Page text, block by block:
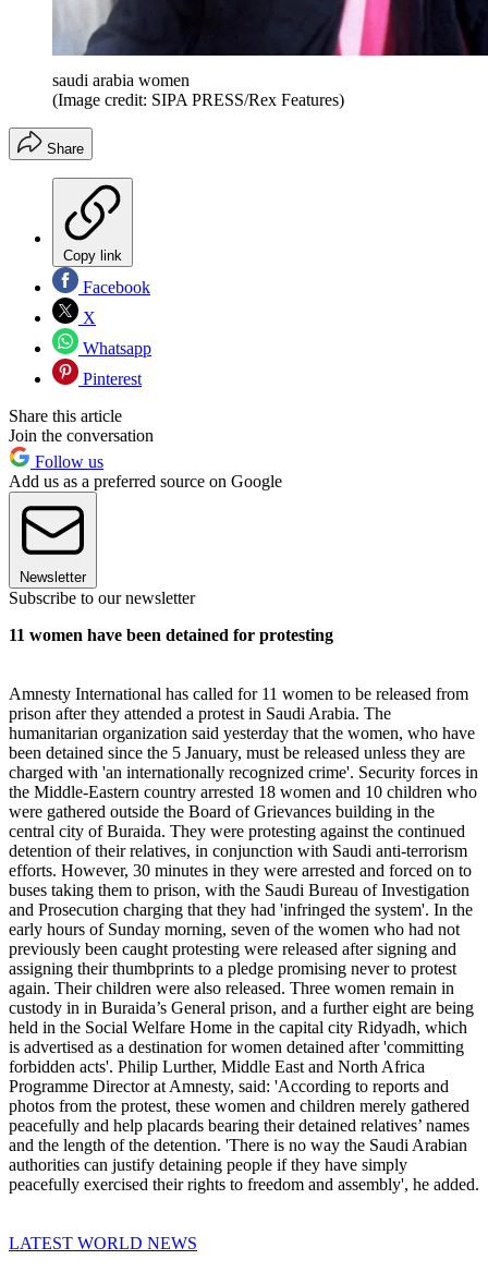
saudi arabia women
(Image credit: SIPA PRESS/Rex Features)
Share
Copy link
Facebook
X
Whatsapp
Pinterest
Share this article
Join the conversation
Follow us
Add us as a preferred source on Google
Newsletter
Subscribe to our newsletter
11 women have been detained for protesting
Amnesty International has called for 11 women to be released from
prison after they attended a protest in Saudi Arabia. The
humanitarian organization said yesterday that the women, who have
been detained since the 5 January, must be released unless they are
charged with 'an internationally recognized crime'. Security forces in
the Middle-Eastern country arrested 18 women and 10 children who
were gathered outside the Board of Grievances building in the
central city of Buraida. They were protesting against the continued
detention of their relatives, in conjunction with Saudi anti-terrorism
efforts. However, 30 minutes in they were arrested and forced on to
buses taking them to prison, with the Saudi Bureau of Investigation
and Prosecution charging that they had 'infringed the system'. In the
early hours of Sunday morning, seven of the women who had not
previously been caught protesting were released after signing and
assigning their thumbprints to a pledge promising never to protest
again. Their children were also released. Three women remain in
custody in in Buraida’s General prison, and a further eight are being
held in the Social Welfare Home in the capital city Ridyadh, which
is advertised as a destination for women detained after 'committing
forbidden acts'. Philip Lurther, Middle East and North Africa
Programme Director at Amnesty, said: 'According to reports and
photos from the protest, these women and children merely gathered
peacefully and help placards bearing their detained relatives’ names
and the length of the detention. 'There is no way the Saudi Arabian
authorities can justify detaining people if they have simply
peacefully exercised their rights to freedom and assembly', he added.
LATEST WORLD NEWS